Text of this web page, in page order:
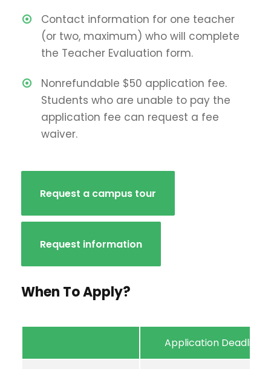
Contact information for one teacher
(or two, maximum) who will complete
the Teacher Evaluation form.
Nonrefundable $50 application fee.
Students who are unable to pay the
application fee can request a fee
waiver.
Request a campus tour
Request information
When To Apply?
Application Deadline